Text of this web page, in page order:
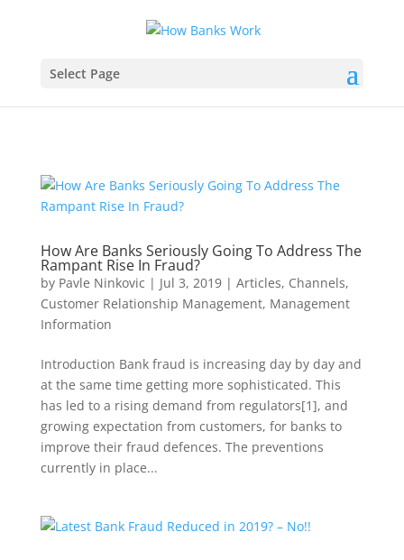
Select Page
How Are Banks Seriously Going To Address The
Rampant Rise In Fraud?
by Pavle Ninkovic | Jul 3, 2019| Articles, Channels,
Customer Relationship Management, Management
Information
Introduction Bank fraud is increasing day by day and
at the same time getting more sophisticated. This
has led to a rising demand from regulators[1], and
growing expectation from customers, for banks to
improve their fraud defences. The preventions
currently in place...